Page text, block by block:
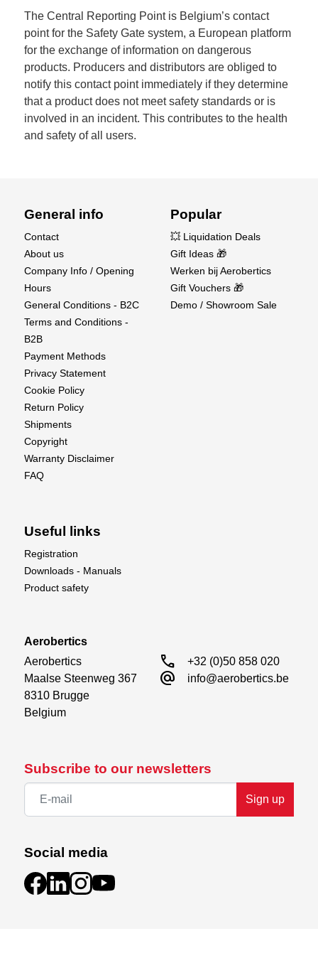
The Central Reporting Point is Belgium’s contact
point for the Safety Gate system, a European platform
for the exchange of information on dangerous
products. Producers and distributors are obliged to
notify this contact point immediately if they determine
that a product does not meet safety standards or is
involved in an incident. This contributes to the health
and safety of all users.
Subscribe to our newsletters
Sign up
Social media
General info
Contact
About us
Company Info / Opening
Hours
General Conditions - B2C
Terms and Conditions -
B2B
Payment Methods
Privacy Statement
Cookie Policy
Return Policy
Shipments
Copyright
Warranty Disclaimer
FAQ
Popular
💥 Liquidation Deals
Gift Ideas 🎁
Werken bij Aerobertics
Gift Vouchers 🎁
Demo / Showroom Sale
Useful links
Registration
Downloads - Manuals
Product safety
Aerobertics
Aerobertics
Maalse Steenweg 367
8310 Brugge
Belgium
call +32 (0)50 858 020
alternate_email info@aerobertics.be